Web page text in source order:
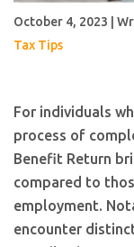
October 4, 2023 |
Tax Tips
For individuals
process of
Benefit Return
compared to
employment.
encounter